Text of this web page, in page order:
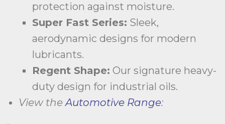
protection against moisture.
Super Fast Series: Sleek,
aerodynamic designs for modern
lubricants.
Regent Shape: Our signature heavy-
duty design for industrial oils.
View theAutomotive Range: